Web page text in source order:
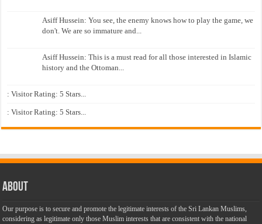
Asiff Hussein: You see, the enemy knows how to play the game, we
don't. We are so immature and...
Asiff Hussein: This is a must read for all those interested in Islamic
history and the Ottoman...
: Visitor Rating: 5 Stars...
: Visitor Rating: 5 Stars...
About
Our purpose is to secure and promote the legitimate interests of the Sri Lankan Muslims,
considering as legitimate only those Muslim interests that are consistent with the national